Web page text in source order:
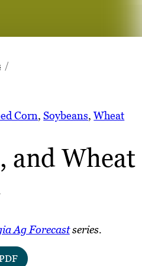
Corn, Soybeans, Wheat
and Wheat
Ag Forecastseries.